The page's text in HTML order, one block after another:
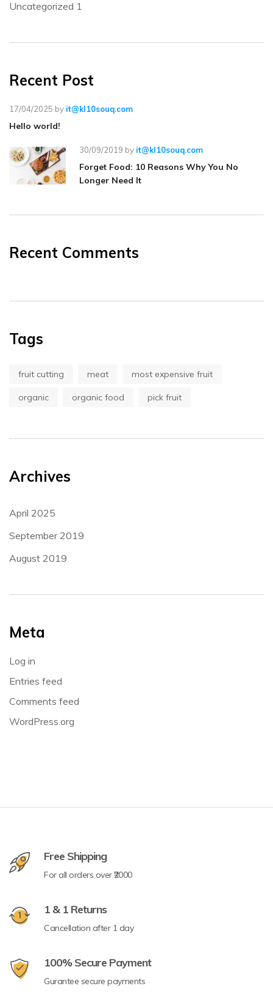
Uncategorized 1
Recent Post
17/04/2025 by it@kl10souq.com
Hello world!
30/09/2019 by it@kl10souq.com
Forget Food: 10 Reasons Why You No
Longer Need It
Recent Comments
Tags
fruit cutting meat most expensive fruit
organic organic food pick fruit
Archives
April 2025
September 2019
August 2019
Meta
Log in
Entries feed
Comments feed
WordPress.org
Free Shipping
For all orders over ₹2000
1 & 1 Returns
Cancellation after 1 day
100% Secure Payment
Gurantee secure payments